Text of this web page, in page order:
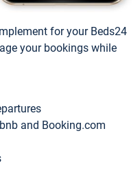
for your Beds24
your bookings while
and Booking.com